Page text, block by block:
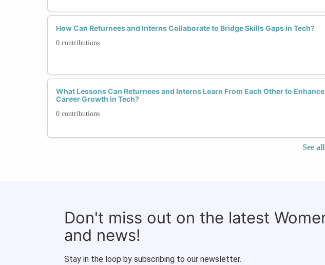
How Can Returnees and Interns Collaborate to Bridge Skills Gaps in Tech?
0 contributions
What Lessons Can Returnees and Interns Learn From Each Other to Enhance
Career Growth in Tech?
0 contributions
See all
Don't miss out on the latest
and news!
Stay in the loop by subscribing to our newsletter.